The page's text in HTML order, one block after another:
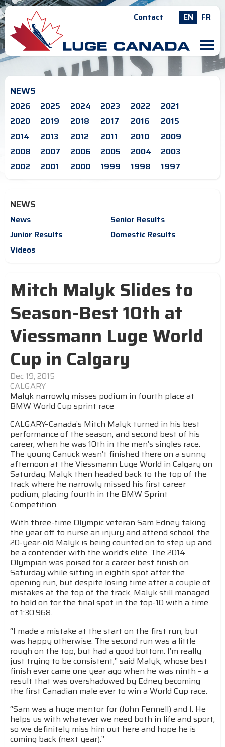
Contact EN FR
M
NEWS
2026 2025 2024 2023 2022
2021
2020
2019 2018 2017 2016
2015
2014
2013 2012 2011 2010
2009
2008
2007 2006 2005 2004
2003
2002
2001 2000 1999 1998 1997
NEWS
News
Senior Results
Junior Results
Domestic Results
Videos
Mitch Malyk Slides to
Season-Best 10th at
Viessmann Luge World
Cup in Calgary
Dec 19, 2015
CALGARY
Malyk narrowly misses podium in fourth place at
BMW World Cup sprint race
CALGARY–Canada’s Mitch Malyk turned in his best
performance of the season, and second best of his
career, when he was 10th in the men’s singles race.
The young Canuck wasn’t finished there on a sunny
afternoon at the Viessmann Luge World in Calgary on
Saturday. Malyk then headed back to the top of the
track where he narrowly missed his first career
podium, placing fourth in the BMW Sprint
Competition.
With three-time Olympic veteran Sam Edney taking
the year off to nurse an injury and attend school, the
20-year-old Malyk is being counted on to step up and
be a contender with the world’s elite. The 2014
Olympian was poised for a career best finish on
Saturday while sitting in eighth spot after the
opening run, but despite losing time after a couple of
mistakes at the top of the track, Malyk still managed
to hold on for the final spot in the top-10 with a time
of 1:30.968.
“I made a mistake at the start on the first run, but
was happy otherwise. The second run was a little
rough on the top, but had a good bottom. I’m really
just trying to be consistent,” said Malyk, whose best
finish ever came one year ago when he was ninth – a
result that was overshadowed by Edney becoming
the first Canadian male ever to win a World Cup race.
“Sam was a huge mentor for (John Fennell) and I. He
helps us with whatever we need both in life and sport,
so we definitely miss him out here and hope he is
coming back (next year).”